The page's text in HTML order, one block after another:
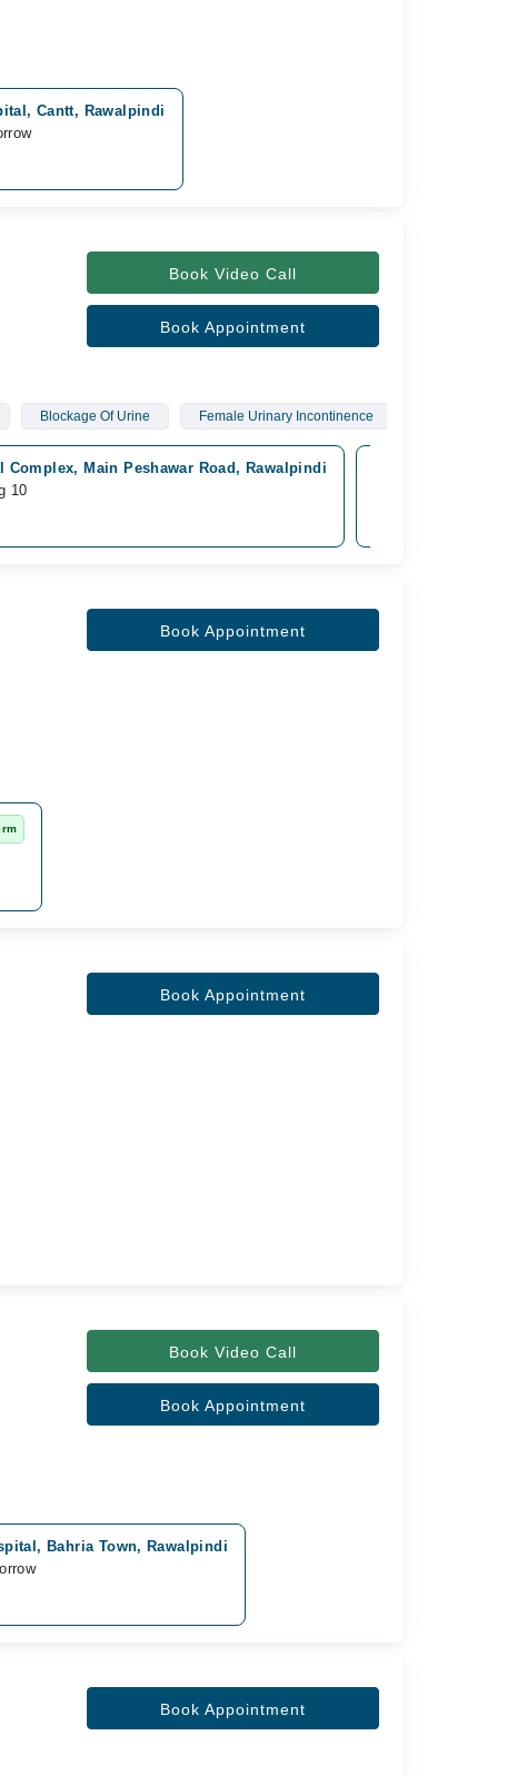
Cantt, Rawalpindi
Book Video Call
Book Appointment
Blockage Of Urine Female Urinary Incontinence
Complex, Main Peshawar Road, Rawalpindi
10
Book Appointment
Book Appointment
Book Video Call
Book Appointment
Bahria Town, Rawalpindi
Book Appointment